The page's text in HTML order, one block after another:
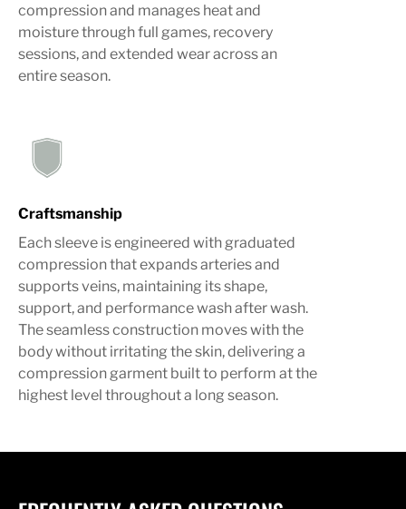
compression and manages heat and
moisture through full games, recovery
sessions, and extended wear across an
entire season.
Craftsmanship
Each sleeve is engineered with graduated
compression that expands arteries and
supports veins, maintaining its shape,
support, and performance wash after wash.
The seamless construction moves with the
body without irritating the skin, delivering a
compression garment built to perform at the
highest level throughout a long season.